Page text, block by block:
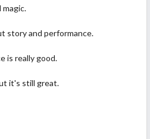
story and performance.
is really good.
it's still great.